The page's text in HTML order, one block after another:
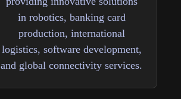
in robotics, banking card
production, international
logistics, software development,
and global connectivity services.